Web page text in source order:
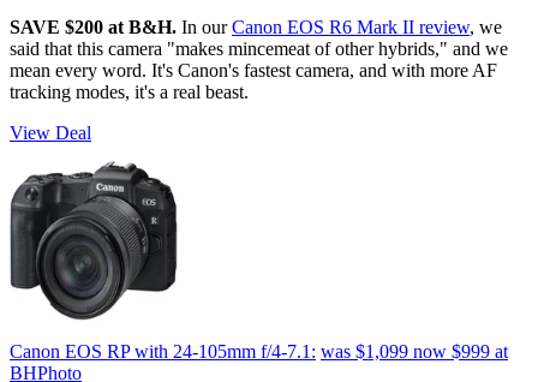
SAVE $200 at B&H. In ourCanon EOS R6 Mark II review, we
said that this camera "makes mincemeat of other hybrids," and we
mean every word. It's Canon's fastest camera, and with more AF
tracking modes, it's a real beast.
View Deal
Canon EOS RP with 24-105mm f/4-7.1: was $1,099 now $999 at
BHPhoto